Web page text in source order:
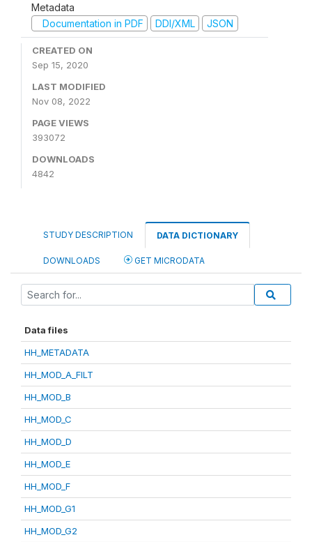
Metadata
Documentation in PDF
DDI/XML JSON
CREATED ON
Sep 15, 2020
LAST MODIFIED
Nov 08, 2022
PAGE VIEWS
393072
DOWNLOADS
4842
STUDY DESCRIPTION DATA DICTIONARY
DOWNLOADS GET MICRODATA
Data files
HH_METADATA
HH_MOD_A_FILT
HH_MOD_B
HH_MOD_C
HH_MOD_D
HH_MOD_E
HH_MOD_F
HH_MOD_G1
HH_MOD_G2